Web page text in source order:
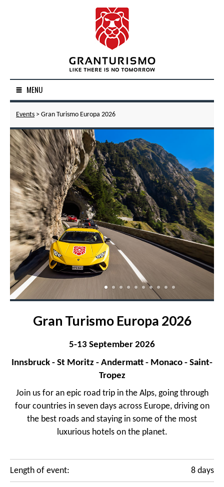
MENU
Events > Gran Turismo Europa 2026
Gran Turismo Europa 2026
5-13 September 2026
Innsbruck - St Moritz - Andermatt - Monaco - Saint-
Tropez
Join us for an epic road trip in the Alps, going through
four countries in seven days across Europe, driving on
the best roads and staying in some of the most
luxurious hotels on the planet.
Length of event: 8 days